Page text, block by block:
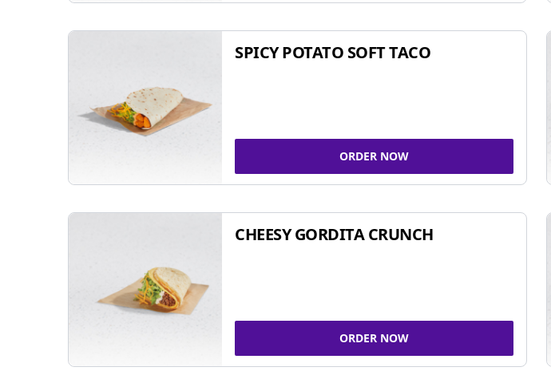
SPICY POTATO SOFT TACO
ORDER NOW
CHEESY GORDITA CRUNCH
ORDER NOW